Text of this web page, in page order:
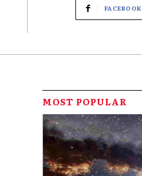
FACEBOOK
MOST POPULAR